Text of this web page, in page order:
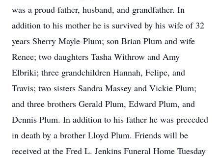
was a proud father, husband, and grandfather. In
addition to his mother he is survived by his wife of 32
years Sherry Mayle-Plum; son Brian Plum and wife
Renee; two daughters Tasha Withrow and Amy
Elbriki; three grandchildren Hannah, Felipe, and
Travis; two sisters Sandra Massey and Vickie Plum;
and three brothers Gerald Plum, Edward Plum, and
Dennis Plum. In addition to his father he was preceded
in death by a brother Lloyd Plum. Friends will be
received at the Fred L. Jenkins Funeral Home Tuesday